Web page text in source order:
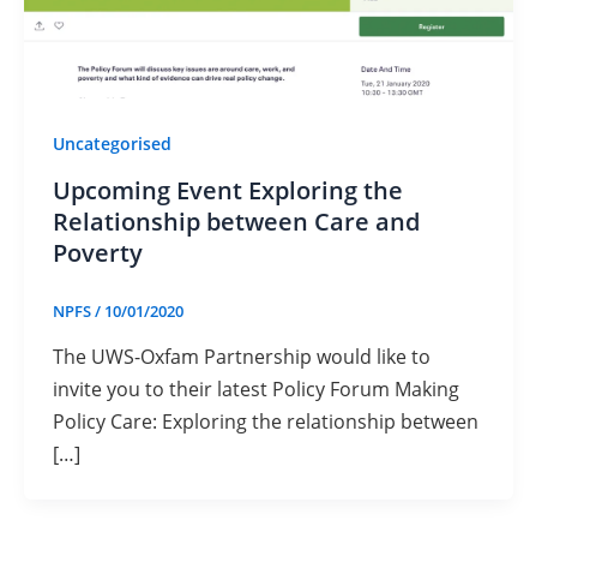
Uncategorised
Upcoming Event Exploring the
Relationship between Care and
Poverty
NPFS/ 10/01/2020
The UWS-Oxfam Partnership would like to
invite you to their latest Policy Forum Making
Policy Care: Exploring the relationship between
[…]